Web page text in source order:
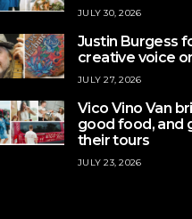
JULY 30, 2026
Justin Burgess
creative voice
JULY 27, 2026
Vico Vino Van
good food, and
their tours
JULY 23, 2026